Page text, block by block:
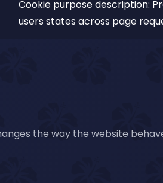
Cookie purpose description:
users states across page
the way the website